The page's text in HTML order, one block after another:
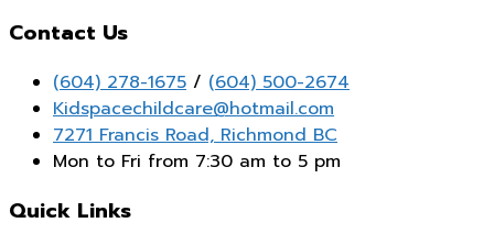
Contact Us
(604) 278-1675 / (604) 500-2674
Kidspacechildcare@hotmail.com
7271 Francis Road, Richmond BC
Mon to Fri from 7:30 am to 5 pm
Quick Links